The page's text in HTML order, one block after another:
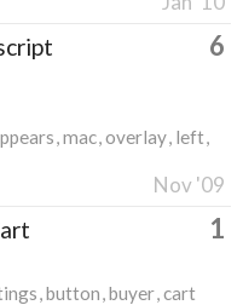
6
mac overlay left
Nov '09
1
button buyer cart